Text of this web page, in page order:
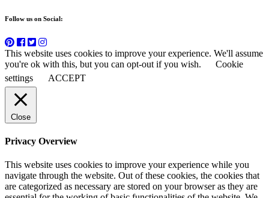
Follow us on Social:
This website uses cookies to improve your experience. We'll assume
you're ok with this, but you can opt-out if you wish.
Cookie
settings
ACCEPT
Close
Privacy Overview
This website uses cookies to improve your experience while you
navigate through the website. Out of these cookies, the cookies that
are categorized as necessary are stored on your browser as they are